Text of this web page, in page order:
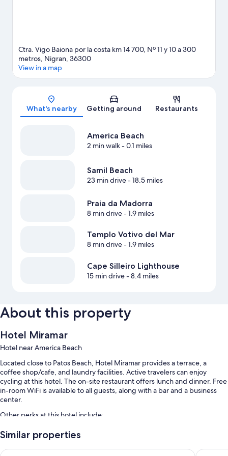
Ctra. Vigo Baiona por la costa km 14 700, Nº 11 y 10 a 300
metros, Nigran, 36300
View in a map
What's nearby Getting around Restaurants
America Beach
2 min walk- 0.1 miles
Samil Beach
23 min drive- 18.5 miles
Praia da Madorra
8 min drive- 1.9 miles
Templo Votivo del Mar
8 min drive- 1.9 miles
Cape Silleiro Lighthouse
15 min drive- 8.4 miles
About this property
Hotel Miramar
Hotel near America Beach
Located close to Patos Beach, Hotel Miramar provides a terrace, a
coffee shop/cafe, and laundry facilities. Active travelers can enjoy
cycling at this hotel. The on-site restaurant offers lunch and dinner. Free
in-room WiFi is available to all guests, along with a bar and a business
center.
Other perks at this hotel include:
Free self parking
Similar properties